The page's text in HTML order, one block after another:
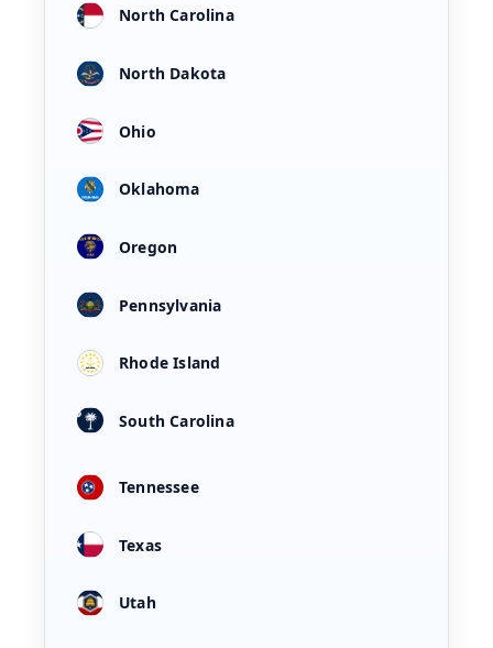
North Carolina
North Dakota
Ohio
Oklahoma
Oregon
Pennsylvania
Rhode Island
South Carolina
Tennessee
Texas
Utah